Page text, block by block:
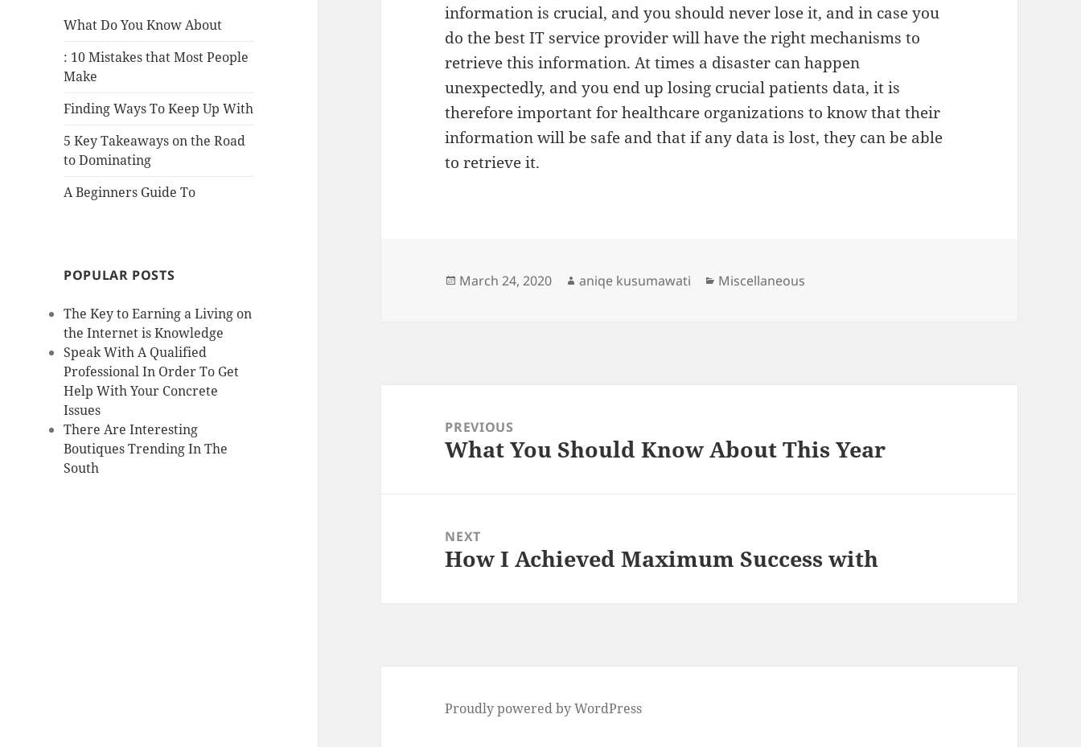
What Do You Know About
: 10 Mistakes that Most People
Make
Finding Ways To Keep Up With
5 Key Takeaways on the Road
to Dominating
A Beginners Guide To
POPULAR POSTS
The Key to Earning a Living on
the Internet is Knowledge
Speak With A Qualified
Professional In Order To Get
Help With Your Concrete
Issues
There Are Interesting
Boutiques Trending In The
South
information is crucial, and you should never lose it, and in case you
do the best IT service provider will have the right mechanisms to
retrieve this information. At times a disaster can happen
unexpectedly, and you end up losing crucial patients data, it is
therefore important for healthcare organizations to know that their
information will be safe and that if any data is lost, they can be able
to retrieve it.
Posted
March 24, 2020 Author
aniqe kusumawati Categories
Miscellaneous
navigationPREVIOUS
Previous
What You Should Know About This Year
NEXT
Next
How I Achieved Maximum Success with
Proudly powered by WordPress